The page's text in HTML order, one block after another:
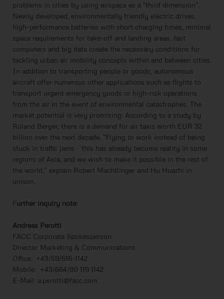
problems in cities by using airspace as a "third dimension".
Newly developed, environmentally friendly electric drives,
high-performance batteries with short charging times, minimal
space requirements for take-off and landing areas, fast
computers and big data create the necessary conditions for
tackling urban air mobility concepts within and between cities.
In addition to transporting people or goods, autonomous
aircraft offer numerous other applications such as flights to
transport urgent emergency goods or high-risk operations
from the air in the event of environmental catastrophes. The
market potential is very promising: According to a study by
Roland Berger, there is a demand for air taxis worth EUR 32
billion over the next decade. "Flying to work instead of being
stuck in traffic jams - this has already become reality in some
regions of Asia, and we wish to make it possible in the rest of
the world,” explain Robert Machtlinger and Hu Huazhi in
unison.
Further inquiry note:
Andreas Perotti
FACC Corporate Spokesperson
Director Marketing & Communications
Office: +43/59/616-1142
Mobile: +43/664/80 119 1142
E-Mail: a.perotti@facc.com